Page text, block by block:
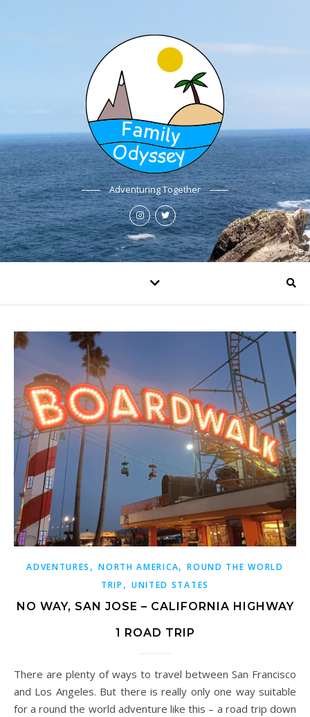
Adventuring Together
ADVENTURES ,NORTH AMERICA,ROUND THE WORLD
TRIP , UNITED STATES
NO WAY, SAN JOSE – CALIFORNIA HIGHWAY
1 ROAD TRIP
There are plenty of ways to travel between San Francisco
and Los Angeles. But there is really only one way suitable
for a round the world adventure like this – a road trip down